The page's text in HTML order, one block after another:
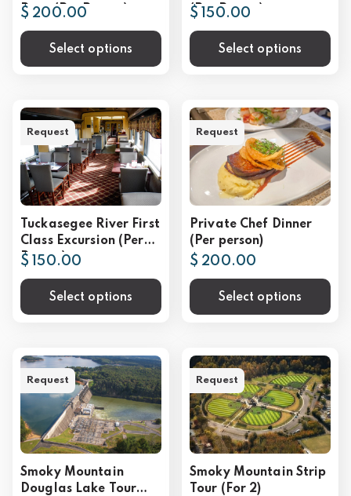
Rate (Per Person)
$ 200.00
Select options
(Per Person)
$ 150.00
Select options
Tuckasegee River First
Class Excursion (Per
Person)
$ 150.00
Select options
Request
Private Chef Dinner
(Per person)
$ 200.00
Select options
Request
Smoky Mountain
Douglas Lake Tour
Request
Smoky Mountain Strip
Tour (For 2)
Request